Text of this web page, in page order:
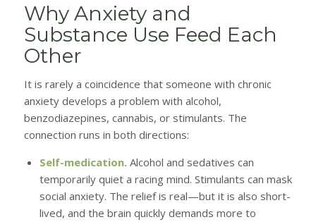
Why Anxiety and
Substance Use Feed Each
Other
It is rarely a coincidence that someone with chronic
anxiety develops a problem with alcohol,
benzodiazepines, cannabis, or stimulants. The
connection runs in both directions:
Self-medication.Alcohol and sedatives can
temporarily quiet a racing mind. Stimulants can mask
social anxiety. The relief is real—but it is also short-
lived, and the brain quickly demands more to